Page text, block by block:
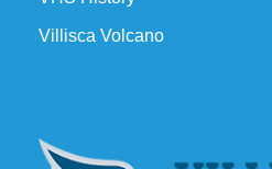
Villisca Volcano